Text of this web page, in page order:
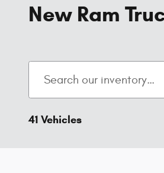
New Ram
41 Vehicles